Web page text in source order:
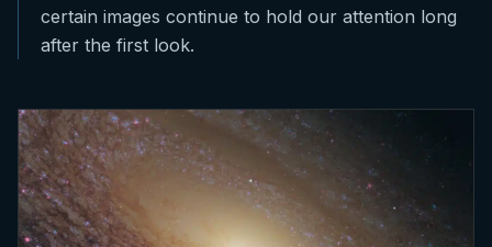
certain images continue to hold our attention long
after the first look.